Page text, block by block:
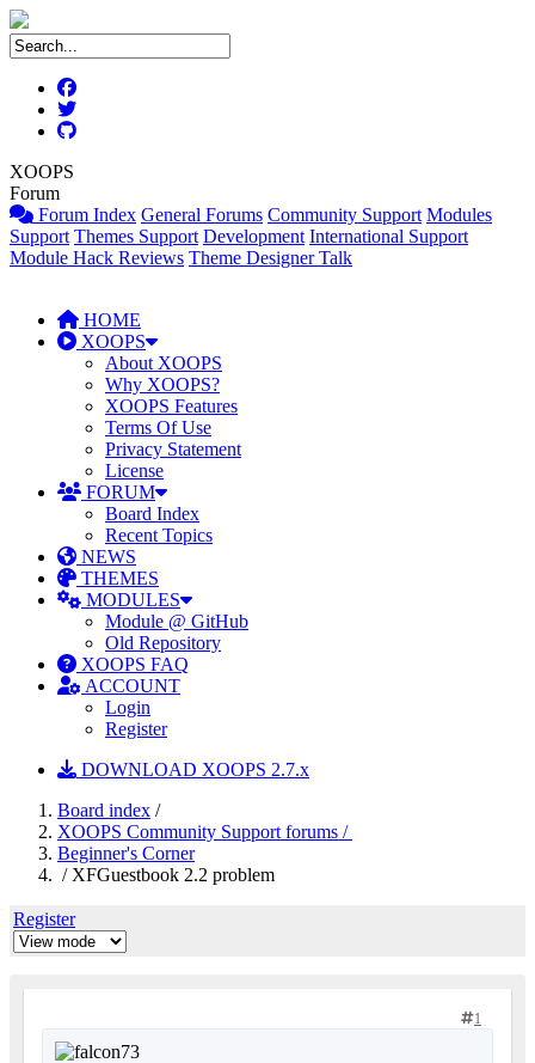
XOOPS
Forum
Forum Index General Forums Community Support Modules
Support Themes Support Development International Support
Module Hack Reviews Theme Designer Talk
HOME
XOOPS
About XOOPS
Why XOOPS?
XOOPS Features
Terms Of Use
Privacy Statement
License
FORUM
Board Index
Recent Topics
NEWS
THEMES
MODULES
Module @ GitHub
Old Repository
XOOPS FAQ
ACCOUNT
Login
Register
DOWNLOAD XOOPS 2.7.x
Board index /
XOOPS Community Support forums /
Beginner's Corner
/ XFGuestbook 2.2 problem
Register
1